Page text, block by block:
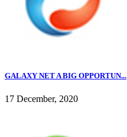
GALAXY NET A BIG OPPORTUN...
17 December, 2020